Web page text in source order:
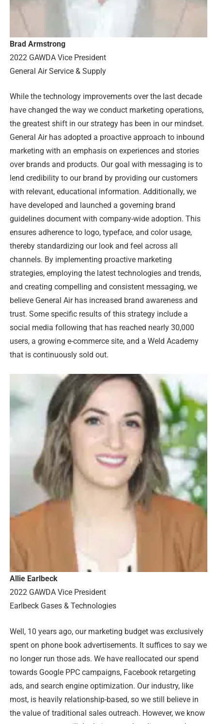
Brad Armstrong
2022 GAWDA Vice President
General Air Service & Supply
While the technology improvements over the last decade
have changed the way we conduct marketing operations,
the greatest shift in our strategy has been in our mindset.
General Air has adopted a proactive approach to inbound
marketing with an emphasis on experiences and stories
over brands and products. Our goal with messaging is to
lend credibility to our brand by providing our customers
with relevant, educational information. Additionally, we
have developed and launched a governing brand
guidelines document with company-wide adoption. This
ensures adherence to logo, typeface, and color usage,
thereby standardizing our look and feel across all
channels. By implementing proactive marketing
strategies, employing the latest technologies and trends,
and creating compelling and consistent messaging, we
believe General Air has increased brand awareness and
trust. Some specific results of this strategy include a
social media following that has reached nearly 30,000
users, a growing e-commerce site, and a Weld Academy
that is continuously sold out.
Allie Earlbeck
2022 GAWDA Vice President
Earlbeck Gases & Technologies
Well, 10 years ago, our marketing budget was exclusively
spent on phone book advertisements. It suffices to say we
no longer run those ads. We have reallocated our spend
towards Google PPC campaigns, Facebook retargeting
ads, and search engine optimization. Our industry, like
most, is heavily relationship-based, so we still believe in
the value of traditional sales outreach. However, we know